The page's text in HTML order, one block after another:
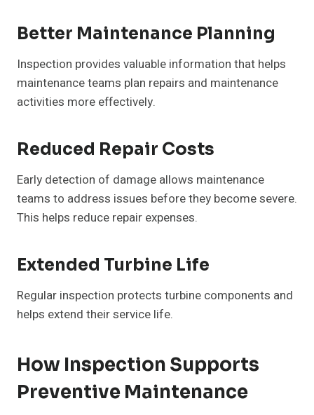
Better Maintenance Planning
Inspection provides valuable information that helps
maintenance teams plan repairs and maintenance
activities more effectively.
Reduced Repair Costs
Early detection of damage allows maintenance
teams to address issues before they become severe.
This helps reduce repair expenses.
Extended Turbine Life
Regular inspection protects turbine components and
helps extend their service life.
How Inspection Supports
Preventive Maintenance